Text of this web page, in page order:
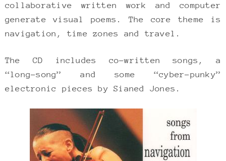
collaborative written work and computer
generate visual poems. The core theme is
navigation, time zones and travel.
The CD includes co-written songs, a
“long-song” and some “cyber-punky”
electronic pieces by Sianed Jones.